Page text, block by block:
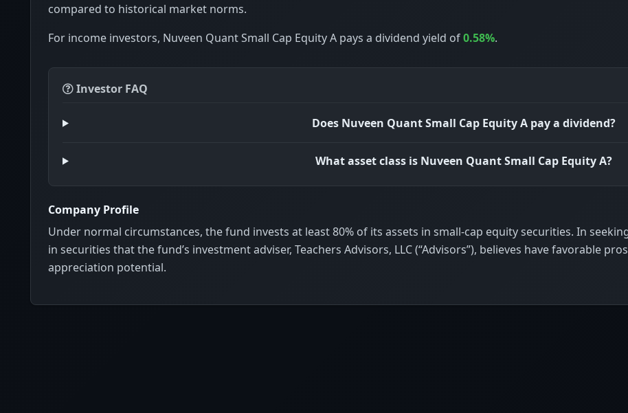
compared to historical market norms.
For income investors, Nuveen Quant Small Cap Equity A pays a dividend yield of0.58%.
Investor FAQ
Does Nuveen Quant Small Cap Equity A pay a dividend?
What asset class is Nuveen Quant Small Cap Equity A?
Company Profile
Under normal circumstances, the fund invests at least 80% of its assets in small-cap equity securities. In
in securities that the fund’s investment adviser, Teachers Advisors, LLC (“Advisors”), believes have favorable
appreciation potential.